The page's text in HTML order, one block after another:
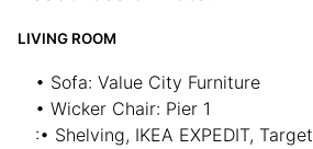
LIVING ROOM
• Sofa: Value City Furniture
• Wicker Chair: Pier 1
:• Shelving, IKEA EXPEDIT,